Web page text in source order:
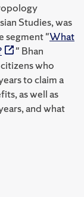
Studies, was
segment "What
" Bhan
who
to claim a
as well as
and what